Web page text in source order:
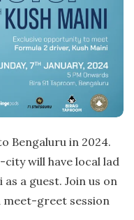
Bengaluru in 2024.
will have local lad
a guest. Join us on
meet-greet session